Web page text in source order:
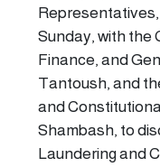
Sunday, with the
Finance, and
Tantoush, and
and
Shambash, to
Laundering and